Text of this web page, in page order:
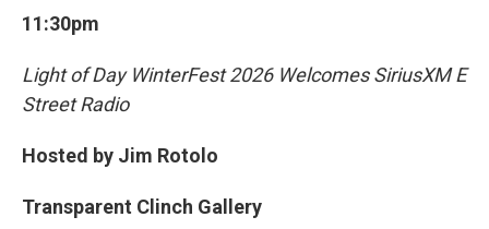
11:30pm
Light of Day WinterFest 2026 Welcomes SiriusXM E
Street Radio
Hosted by Jim Rotolo
Transparent Clinch Gallery